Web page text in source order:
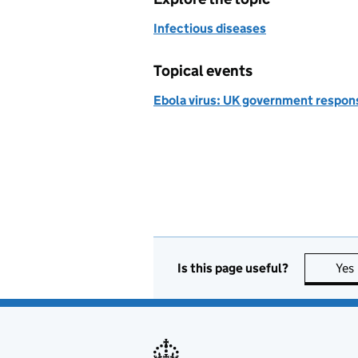
Infectious diseases
Topical events
Ebola virus: UK government
Is this page useful? Yes